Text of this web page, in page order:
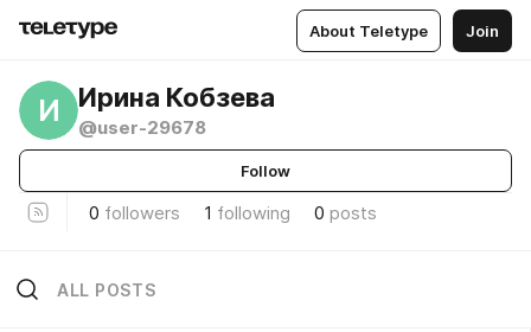
About Teletype Join
И Ирина Кобзева
@user-29678
Follow
0 followers 1 following 0 posts
ALL POSTS